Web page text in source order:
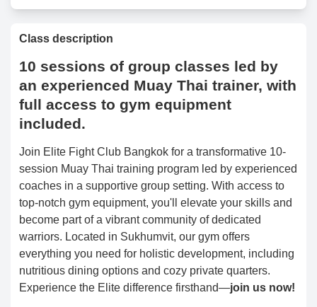
Class description
10 sessions of group classes led by
an experienced Muay Thai trainer, with
full access to gym equipment
included.
Join Elite Fight Club Bangkok for a transformative 10-
session Muay Thai training program led by experienced
coaches in a supportive group setting. With access to
top-notch gym equipment, you'll elevate your skills and
become part of a vibrant community of dedicated
warriors. Located in Sukhumvit, our gym offers
everything you need for holistic development, including
nutritious dining options and cozy private quarters.
Experience the Elite difference firsthand—join us now!